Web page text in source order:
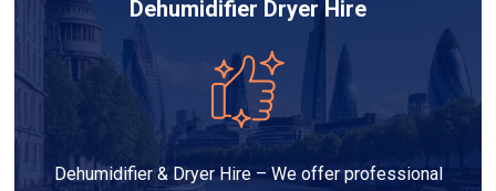
Dehumidifier Dryer Hire
Dehumidifier & Dryer Hire – We offer professional